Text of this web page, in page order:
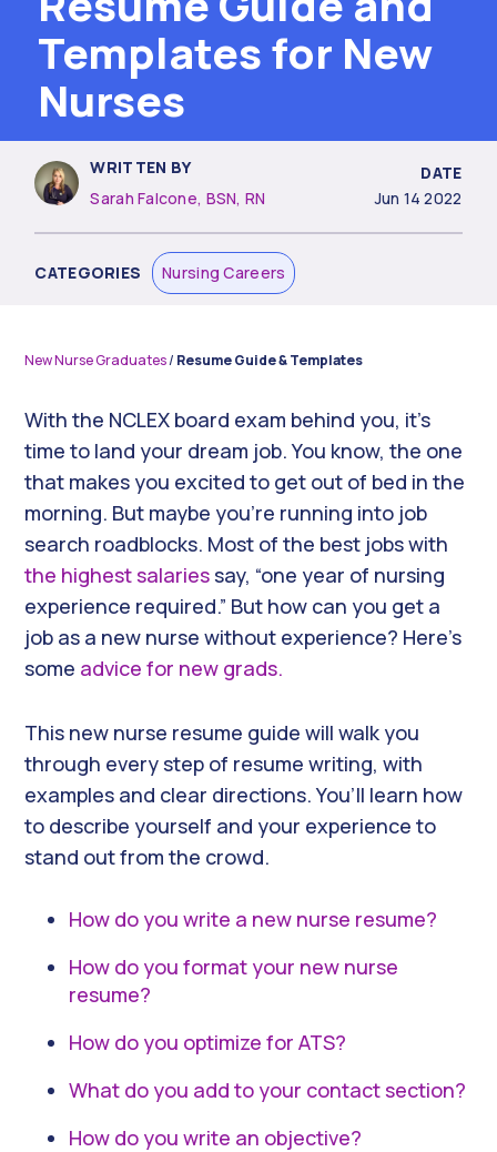
Templates for New
Nurses
WRITTEN BY
Sarah Falcone, BSN, RN
DATE
Jun 14 2022
CATEGORIES Nursing Careers
New Nurse Graduates/ Resume Guide & Templates
With the NCLEX board exam behind you, it’s
time to land your dream job. You know, the one
that makes you excited to get out of bed in the
morning. But maybe you’re running into job
search roadblocks. Most of the best jobs with
the highest salariessay, “one year of nursing
experience required.” But how can you get a
job as a new nurse without experience? Here’s
some advice for new grads.
This new nurse resume guide will walk you
through every step of resume writing, with
examples and clear directions. You’ll learn how
to describe yourself and your experience to
stand out from the crowd.
How do you write a new nurse resume?
How do you format your new nurse
resume?
How do you optimize for ATS?
What do you add to your contact section?
How do you write an objective?